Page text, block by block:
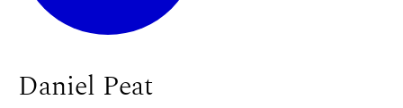
Daniel Peat